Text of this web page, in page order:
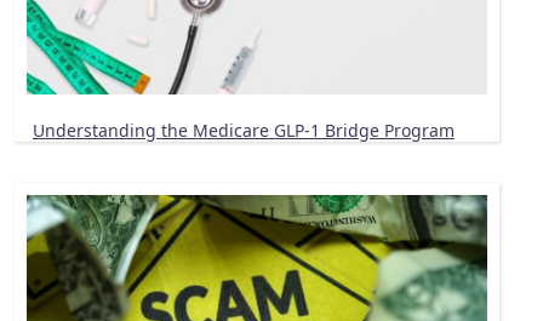
Understanding the Medicare GLP-1 Bridge Program